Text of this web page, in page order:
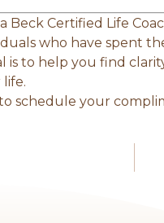
Beck Certified Life
who have spent
is to help you find
schedule your